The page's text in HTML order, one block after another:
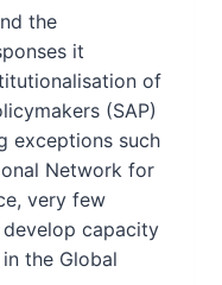
the
it
of
(SAP)
exceptions such
Network for
very few
capacity
the Global